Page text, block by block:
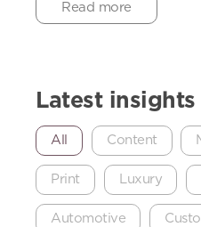
Read more
Latest insights
All Content
Print Luxury
Automotive